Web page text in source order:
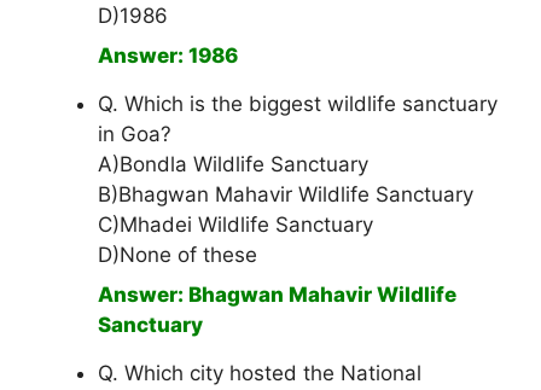
D)1986
Answer: 1986
Q. Which is the biggest wildlife sanctuary
in Goa?
A)Bondla Wildlife Sanctuary
B)Bhagwan Mahavir Wildlife Sanctuary
C)Mhadei Wildlife Sanctuary
D)None of these
Answer: Bhagwan Mahavir Wildlife
Sanctuary
Q. Which city hosted the National